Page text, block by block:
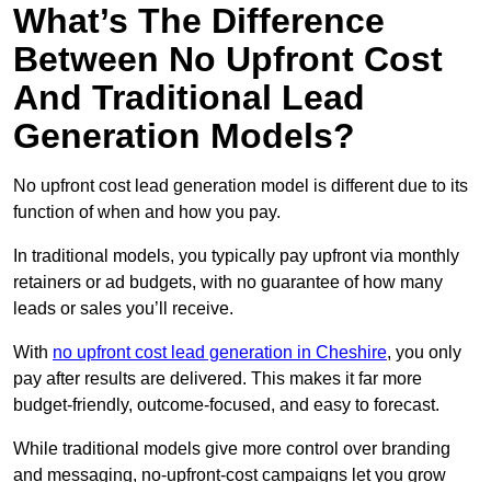
What’s The Difference
Between No Upfront Cost
And Traditional Lead
Generation Models?
No upfront cost lead generation model is different due to its
function of when and how you pay.
In traditional models, you typically pay upfront via monthly
retainers or ad budgets, with no guarantee of how many
leads or sales you’ll receive.
With no upfront cost lead generation in Cheshire, you only
pay after results are delivered. This makes it far more
budget-friendly, outcome-focused, and easy to forecast.
While traditional models give more control over branding
and messaging, no-upfront-cost campaigns let you grow